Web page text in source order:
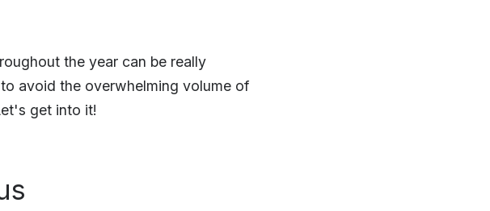
the year can be really
avoid the overwhelming volume of
get into it!